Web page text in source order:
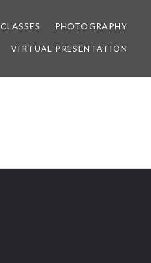
CLASSES PHOTOGRAPHY
VIRTUAL PRESENTATION